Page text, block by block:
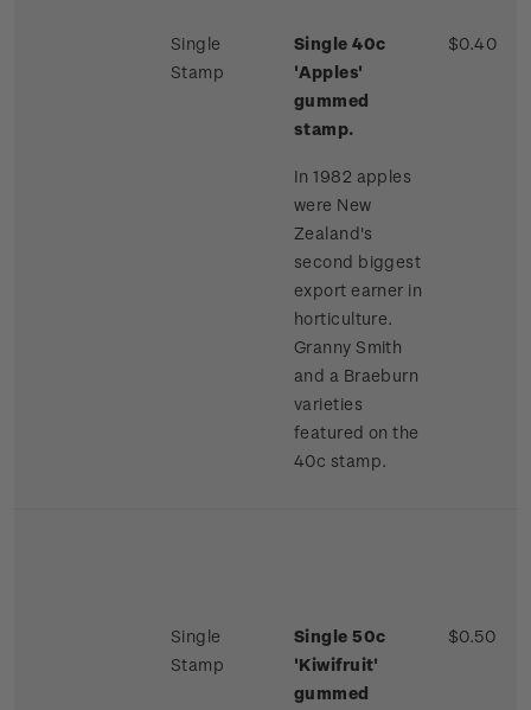
Single
Stamp
Single 40c
'Apples'
gummed
stamp.
In 1982 apples
were New
Zealand's
second biggest
export earner in
horticulture.
Granny Smith
and a Braeburn
varieties
featured on the
40c stamp.
$0.40
Single
Stamp
Single 50c
'Kiwifruit'
gummed
$0.50